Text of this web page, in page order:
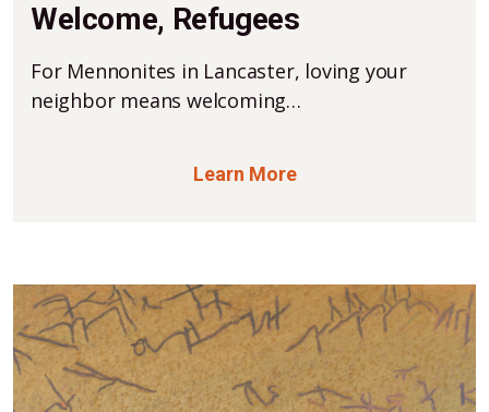
Welcome, Refugees
For Mennonites in Lancaster, loving your
neighbor means welcoming…
Learn More